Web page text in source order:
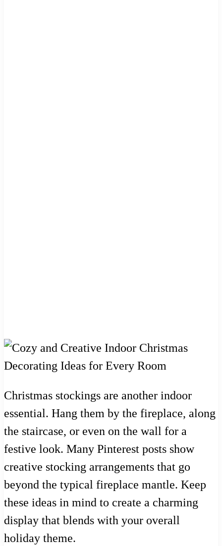
Christmas stockings are another indoor
essential. Hang them by the fireplace, along
the staircase, or even on the wall for a
festive look. Many Pinterest posts show
creative stocking arrangements that go
beyond the typical fireplace mantle. Keep
these ideas in mind to create a charming
display that blends with your overall
holiday theme.